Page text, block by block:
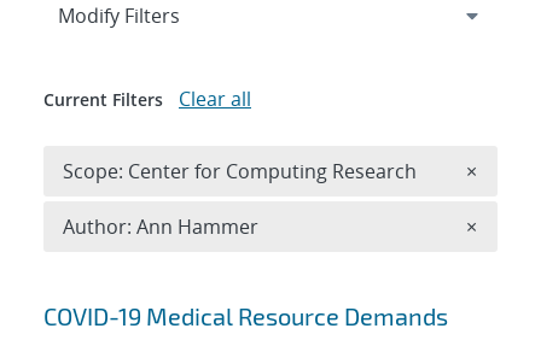
Search results
COVID-19 Medical Resource Demands
Expand
Modify Filters
Current Filters Clear all
Scope: Center for Computing Research ×
Author: Ann Hammer ×